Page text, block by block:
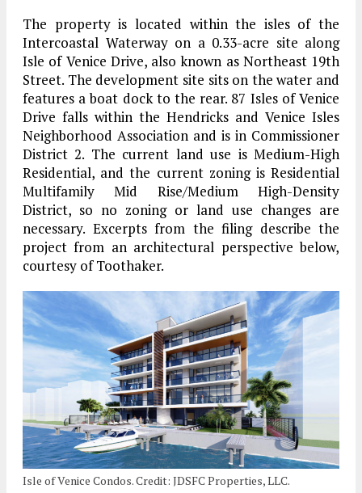
The property is located within the isles of the
Intercoastal Waterway on a 0.33-acre site along
Isle of Venice Drive, also known as Northeast 19th
Street. The development site sits on the water and
features a boat dock to the rear. 87 Isles of Venice
Drive falls within the Hendricks and Venice Isles
Neighborhood Association and is in Commissioner
District 2. The current land use is Medium-High
Residential, and the current zoning is Residential
Multifamily Mid Rise/Medium High-Density
District, so no zoning or land use changes are
necessary. Excerpts from the filing describe the
project from an architectural perspective below,
courtesy of Toothaker.
Isle of Venice Condos. Credit: JDSFC Properties, LLC.